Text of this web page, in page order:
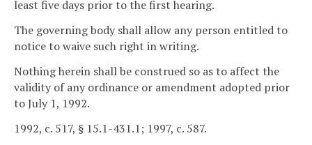
least five days prior to the first hearing.
The governing body shall allow any person entitled to
notice to waive such right in writing.
Nothing herein shall be construed so as to affect the
validity of any ordinance or amendment adopted prior
to July 1, 1992.
1992, c. 517, § 15.1-431.1; 1997, c. 587.